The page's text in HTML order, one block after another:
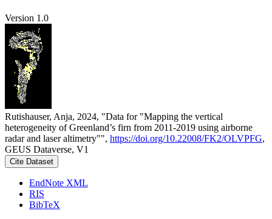
Version 1.0
Rutishauser, Anja, 2024, "Data for "Mapping the vertical
heterogeneity of Greenland’s firn from 2011-2019 using airborne
radar and laser altimetry"", https://doi.org/10.22008/FK2/OLVPFG,
GEUS Dataverse, V1
Cite Dataset
EndNote XML
RIS
BibTeX